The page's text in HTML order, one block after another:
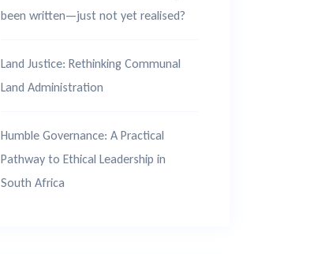
been written—just not yet realised?
Land Justice: Rethinking Communal
Land Administration
Humble Governance: A Practical
Pathway to Ethical Leadership in
South Africa